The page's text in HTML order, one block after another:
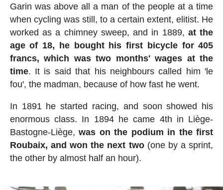
Garin was above all a man of the people at a time
when cycling was still, to a certain extent, elitist. He
worked as a chimney sweep, and in 1889, at the
age of 18, he bought his first bicycle for 405
francs, which was two months' wages at the
time. It is said that his neighbours called him 'le
fou', the madman, because of how fast he went.
In 1891 he started racing, and soon showed his
enormous class. In 1894 he came 4th in Liège-
Bastogne-Liège,was on the podium in the first
Roubaix, and won the next two(one by a sprint,
the other by almost half an hour).